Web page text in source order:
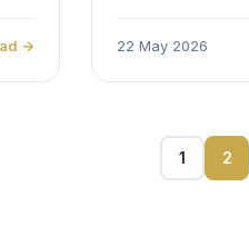
→ 22 May 2026
1 2